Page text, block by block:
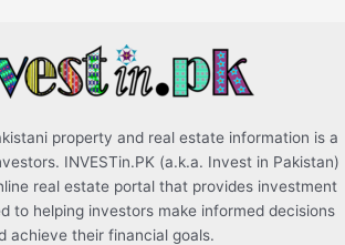
property and real estate information is a
INVESTin.PK (a.k.a. Invest in Pakistan)
real estate portal that provides investment
to helping investors make informed decisions
achieve their financial goals.